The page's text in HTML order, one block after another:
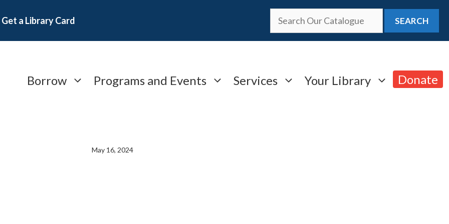
Get a Library Card SEARCH
Borrow Programs and Events Services Your Library Donate
May 16, 2024